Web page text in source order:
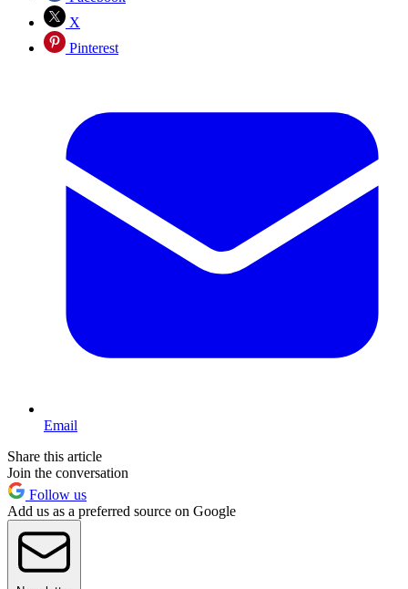
X
Pinterest
Email
Share this article
Join the conversation
Follow us
Add us as a preferred source on Google